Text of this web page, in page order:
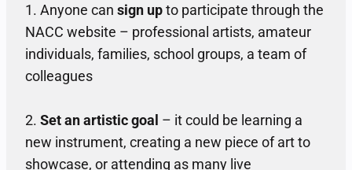
1. Anyone can sign upto participate through the
NACC website – professional artists, amateur
individuals, families, school groups, a team of
colleagues
2. Set an artistic goal – it could be learning a
new instrument, creating a new piece of art to
showcase, or attending as many live